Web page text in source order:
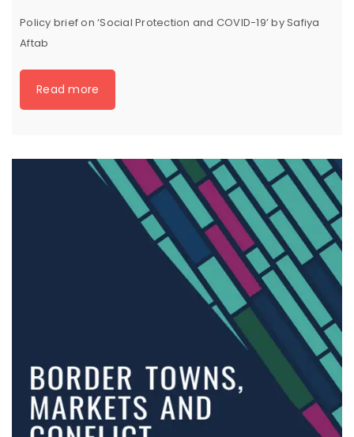
Policy brief on ‘Social Protection and COVID-19’ by Safiya
Aftab
Read more